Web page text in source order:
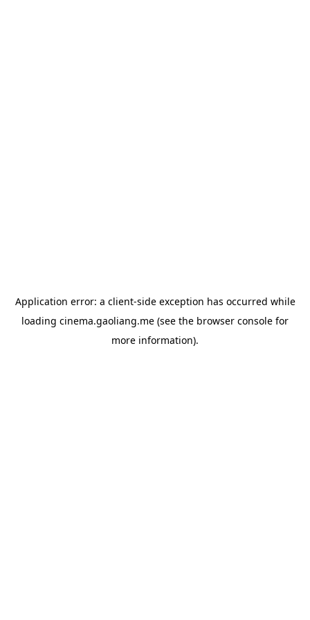
Application error: a client-side exception has occurred while
loading cinema.gaoliang.me (see the browser console for
more information).